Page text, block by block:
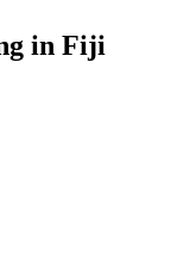
in Fiji